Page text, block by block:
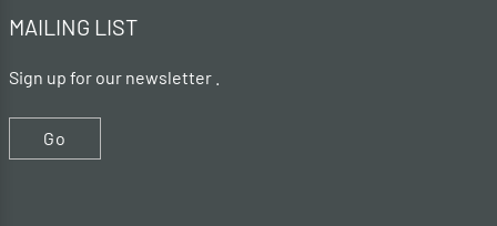
MAILING LIST
Sign up for our newsletter .
Go